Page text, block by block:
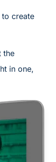
to create
the
in one,